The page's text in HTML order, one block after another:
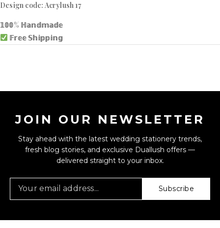
Design code: Acrylush 17
𝟙𝟘𝟘% ℍ𝕒𝕟𝕕𝕞𝕒𝕕𝕖
𝔽𝕣𝕖𝕖 𝕊𝕙𝕚𝕡𝕡𝕚𝕟𝕘
JOIN OUR NEWSLETTER
Stay ahead with the latest wedding stationery trends,
fresh blog stories, and exclusive Duallush offers —
delivered straight to your inbox.
Subscribe